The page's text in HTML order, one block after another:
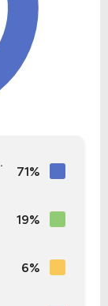
71%
19%
6%